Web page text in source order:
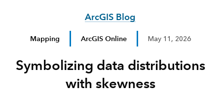
ArcGIS Blog
Mapping ArcGIS Online May 11, 2026
Symbolizing data distributions
with skewness